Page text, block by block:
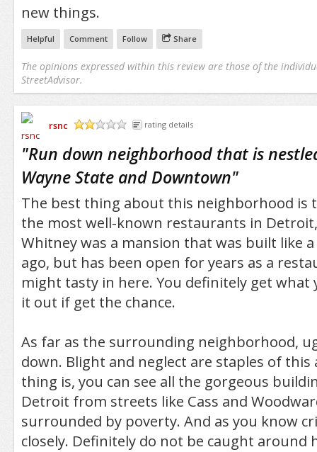
new things.
Helpful Comment Follow Share
The opinions expressed within this review are those of the
StreetAdvisor.
rsnc
rating details
"Run down neighborhood that is
Wayne State and Downtown"
The best thing about this neighborhood is
the most well-known restaurants in
Whitney was a mansion that was built like
ago, but has been open for years as a
might tasty in here. You definitely get what
it out if get the chance.
As far as the surrounding neighborhood,
down. Blight and neglect are staples of this
thing is, you can see all the gorgeous
Detroit from streets like Cass and
surrounded by poverty. And as you know
closely. Definitely do not be caught around